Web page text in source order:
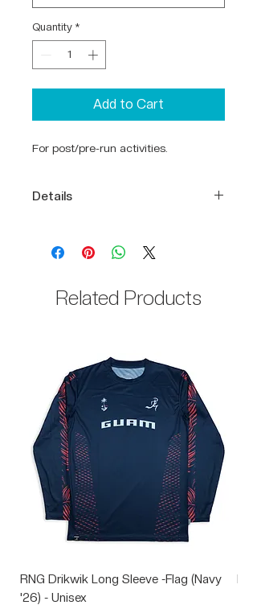
Quantity *
Add to Cart
For post/pre-run activities.
Details
65% Polyester
35% Cotton
Related Products
RNG Drikwik Long Sleeve -Flag (Navy
'26) - Unisex